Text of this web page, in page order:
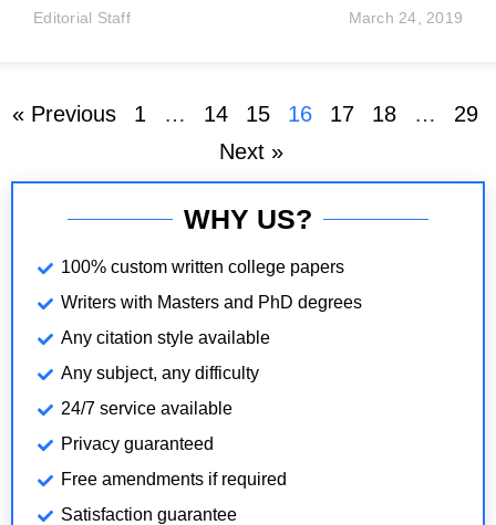
Even people with intellectual disabilities
Editorial Staff March 24, 2019
« Previous 1 … 14 15 16 17 18 …
29
Next »
WHY US?
100% custom written college papers
Writers with Masters and PhD degrees
Any citation style available
Any subject, any difficulty
24/7 service available
Privacy guaranteed
Free amendments if required
Satisfaction guarantee